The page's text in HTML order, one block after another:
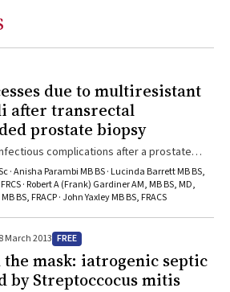
due to multiresistant
after transrectal
prostate biopsy
complications after a prostate
the importance of risk assessment,
antimicrobial use, and collaboration
diseases physicians.
· Anisha Parambi MB BS · Lucinda Barrett MB BS,
· Robert A (Frank) Gardiner AM, MB BS, MD,
BS, FRACP · John Yaxley MB BS, FRACS
March 2013 FREE
mask: iatrogenic septic
by Streptoccocus mitis